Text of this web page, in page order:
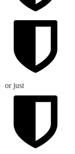
or just